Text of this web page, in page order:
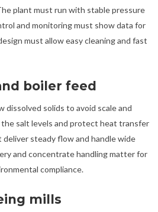
plant must run with stable pressure
and monitoring must show data for
must allow easy cleaning and fast
boiler feed
dissolved solids to avoid scale and
salt levels and protect heat transfer
steady flow and handle wide
and concentrate handling matter for
compliance.
mills